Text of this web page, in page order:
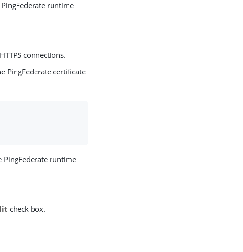
runtime
connections.
PingFederate certificate
PingFederate runtime
check box.